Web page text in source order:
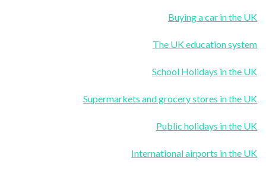
Buying a car in the UK
The UK education system
School Holidays in the UK
Supermarkets and grocery stores in the UK
Public holidays in the UK
International airports in the UK